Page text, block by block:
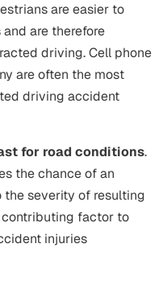
are easier to
are therefore
driving. Cell phone
are often the most
driving accident
for road conditions.
the chance of an
severity of resulting
contributing factor to
injuries